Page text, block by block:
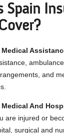
Spain
and
And
are injured or
surgical and